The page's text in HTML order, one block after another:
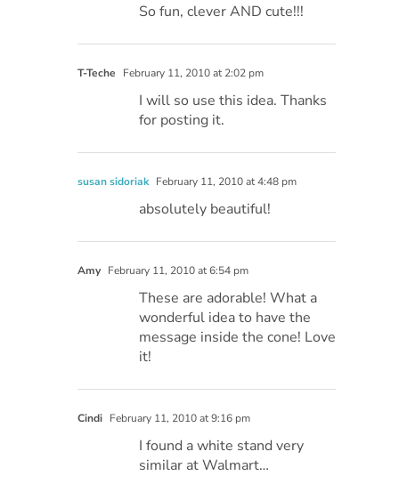
So fun, clever AND cute!!!
T-Teche February 11, 2010 at 2:02 pm
I will so use this idea. Thanks
for posting it.
susan sidoriak February 11, 2010 at 4:48 pm
absolutely beautiful!
Amy February 11, 2010 at 6:54 pm
These are adorable! What a
wonderful idea to have the
message inside the cone! Love
it!
Cindi February 11, 2010 at 9:16 pm
I found a white stand very
similar at Walmart…